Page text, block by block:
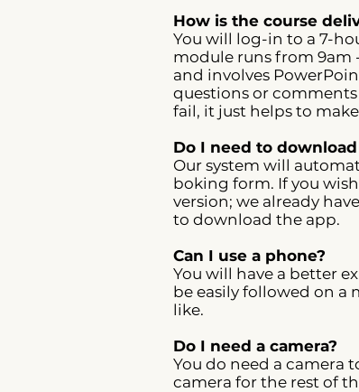
How is the course
You will log-in to a 7-
module runs from 9am
and involves
questions or
fail, it just helps to
Do I need to
Our system will
boking form. If you
version; we already
to download the app.
Can I use a phone?
You will have a better
be easily followed on a
like.
Do I need a camera?
You do need a camera
camera for the rest of